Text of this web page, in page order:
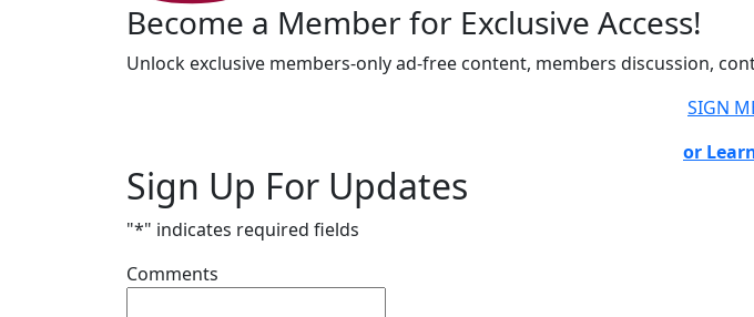
Become a Member for Exclusive Access!
Unlock exclusive members-only ad-free content, members discussion,
SIGN
or
Sign Up For Updates
"*" indicates required fields
Comments